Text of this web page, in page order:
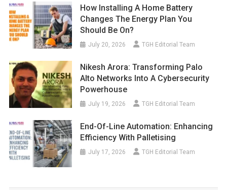
How Installing A Home Battery
Changes The Energy Plan You
Should Be On?
July 20, 2026 TGH Editorial Team
Nikesh Arora: Transforming Palo
Alto Networks Into A Cybersecurity
Powerhouse
July 19, 2026 TGH Editorial Team
End-Of-Line Automation: Enhancing
Efficiency With Palletising
July 17, 2026 TGH Editorial Team